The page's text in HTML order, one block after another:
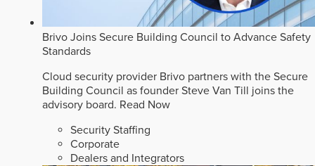
Brivo Joins Secure Building Council to Advance Safety
Standards
Cloud security provider Brivo partners with the Secure
Building Council as founder Steve Van Till joins the
advisory board. Read Now
Security Staffing
Corporate
Dealers and Integrators